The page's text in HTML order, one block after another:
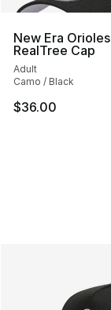
New Era
RealTree Cap
Adult
Camo / Black
$36.00